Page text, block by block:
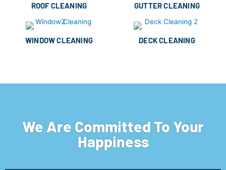
ROOF CLEANING GUTTER CLEANING
WINDOW CLEANING DECK CLEANING
We Are Committed To Your
Happiness